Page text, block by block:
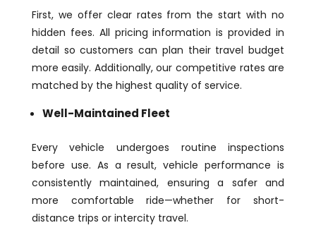
First, we offer clear rates from the start with no
hidden fees. All pricing information is provided in
detail so customers can plan their travel budget
more easily. Additionally, our competitive rates are
matched by the highest quality of service.
Well-Maintained Fleet
Every vehicle undergoes routine inspections
before use. As a result, vehicle performance is
consistently maintained, ensuring a safer and
more comfortable ride—whether for short-
distance trips or intercity travel.